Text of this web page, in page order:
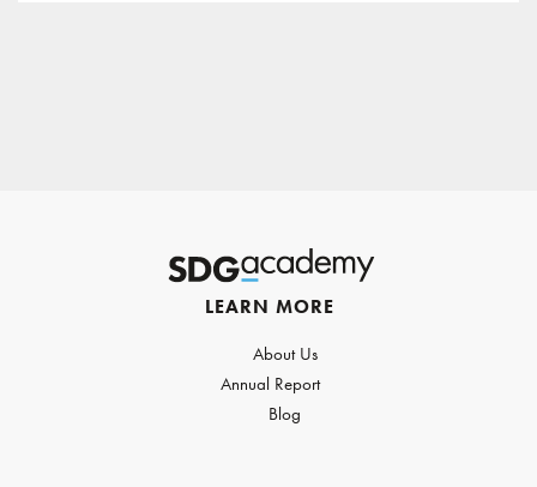
LEARN MORE
About Us
Annual Report
Blog